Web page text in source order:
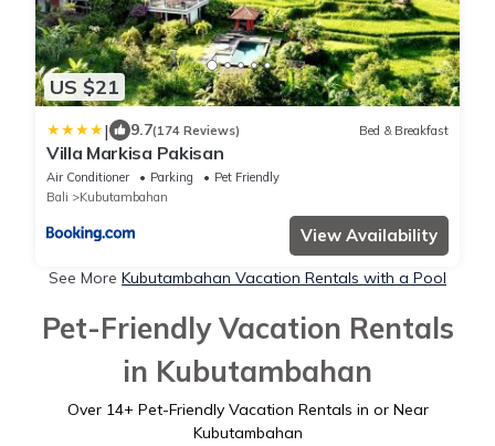
US $21
| 9.7(174 Reviews) Bed & Breakfast
Villa Markisa Pakisan
Air Conditioner Parking
Pet Friendly
Bali
Kubutambahan
View Availability
See More Kubutambahan Vacation Rentals with a Pool
Pet-Friendly Vacation Rentals
in Kubutambahan
Over 14+ Pet-Friendly Vacation Rentals in or Near
Kubutambahan